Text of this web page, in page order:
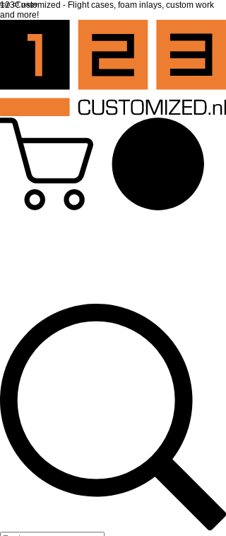
top of page
123Customized - Flight cases, foam inlays, custom work
and more!